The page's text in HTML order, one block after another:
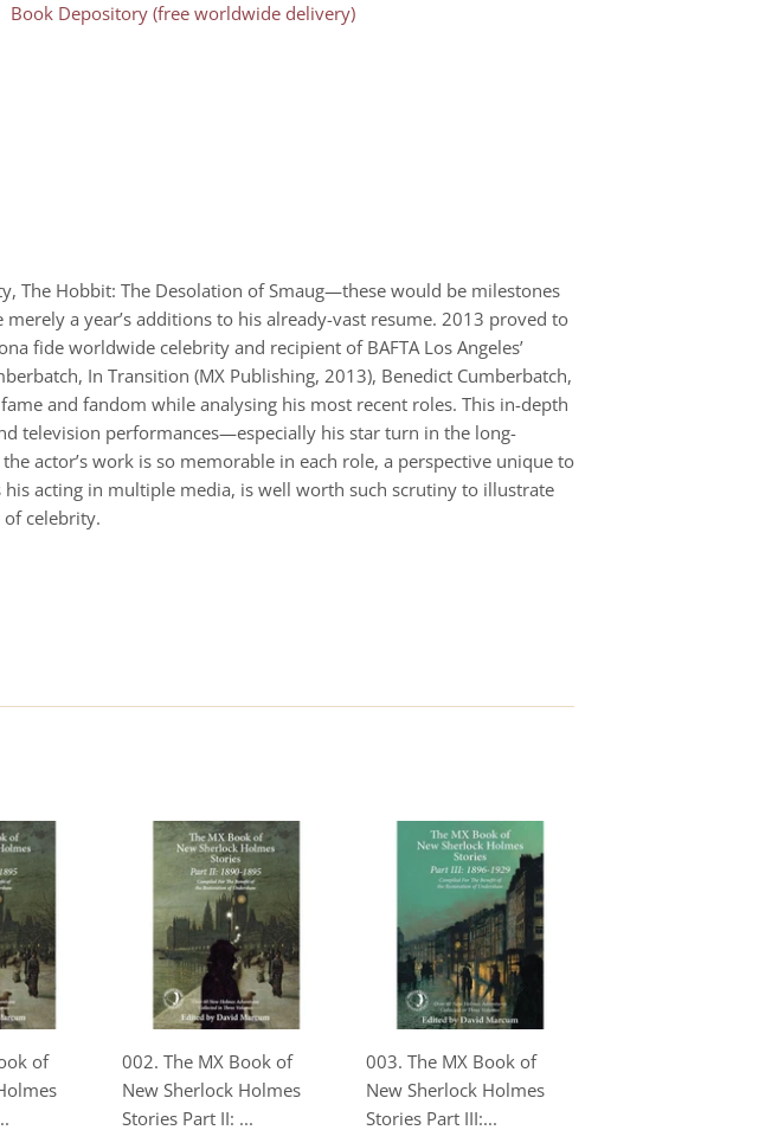
Book Depository (free worldwide delivery)
The Hobbit: The Desolation of Smaug—these would be milestones
a year’s additions to his already-vast resume. 2013 proved to
fide worldwide celebrity and recipient of BAFTA Los Angeles’
In Transition (MX Publishing, 2013), Benedict Cumberbatch,
and fandom while analysing his most recent roles. This in-depth
television performances—especially his star turn in the long-
actor’s work is so memorable in each role, a perspective unique to
acting in multiple media, is well worth such scrutiny to illustrate
celebrity.
of
002. The MX Book of
New Sherlock Holmes
Stories Part II: ...
003. The MX Book of
New Sherlock Holmes
Stories Part III:...